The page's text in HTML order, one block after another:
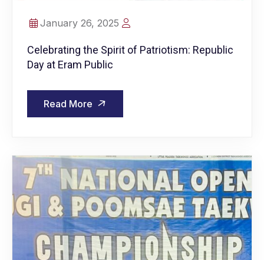
January 26, 2025
Celebrating the Spirit of Patriotism: Republic
Day at Eram Public
Read More